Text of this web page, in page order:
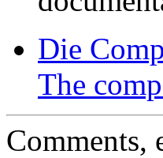
Die
The
Comments,